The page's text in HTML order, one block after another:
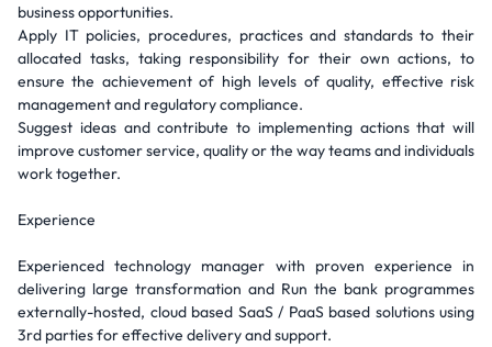
business opportunities.
Apply IT policies, procedures, practices and standards to their
allocated tasks, taking responsibility for their own actions, to
ensure the achievement of high levels of quality, effective risk
management and regulatory compliance.
Suggest ideas and contribute to implementing actions that will
improve customer service, quality or the way teams and individuals
work together.
Experience
Experienced technology manager with proven experience in
delivering large transformation and Run the bank programmes
externally-hosted, cloud based SaaS / PaaS based solutions using
3rd parties for effective delivery and support.